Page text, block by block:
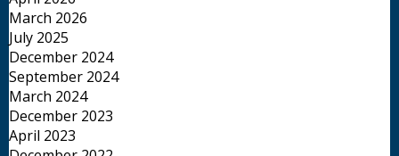
March 2026
July 2025
December 2024
September 2024
March 2024
December 2023
April 2023